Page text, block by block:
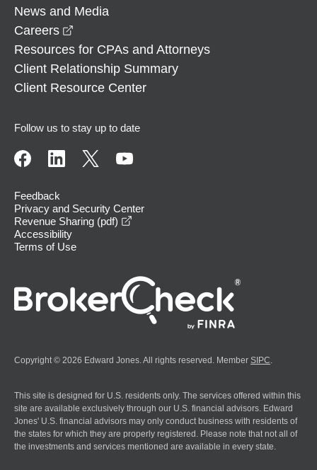
News and Media
Careers
Resources for CPAs and Attorneys
Client Relationship Summary
Client Resource Center
Follow us to stay up to date
Feedback
Privacy and Security Center
Revenue Sharing (pdf)
Accessibility
Terms of Use
Copyright © 2026 Edward Jones. All rights reserved. Member SIPC
This site is designed for U.S. residents only. The services offered within this
site are available exclusively through our U.S. financial advisors. Edward
Jones' U.S. financial advisors may only conduct business with residents of
the states for which they are properly registered. Please note that not all of
the investments and services mentioned are available in every state.